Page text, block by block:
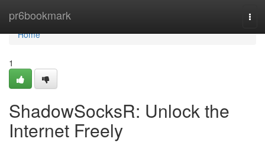
pr6bookmark
Home
Home
1
ShadowSocksR: Unlock the
Internet Freely